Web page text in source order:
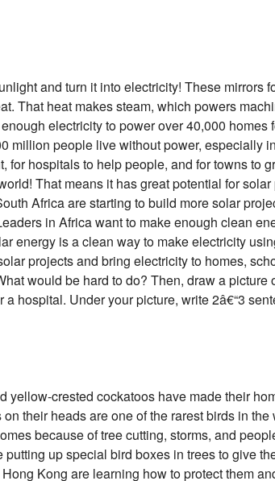
and turn it into electricity! These mirrors
That heat makes steam, which powers
electricity to power over 40,000 homes
people live without power, especially
for hospitals to help people, and for towns to
That means it has great potential for
Africa are starting to build more solar
in Africa want to make enough clean
energy is a clean way to make electricity
projects and bring electricity to homes,
would be hard to do? Then, draw a picture
hospital. Under your picture, write 2â€“3
yellow-crested cockatoos have made their
their heads are one of the rarest birds in the
because of tree cutting, storms, and
up special bird boxes in trees to give
Kong are learning how to protect them